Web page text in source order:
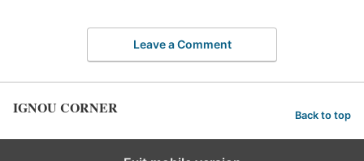
Leave a Comment
IGNOU CORNER Back to top